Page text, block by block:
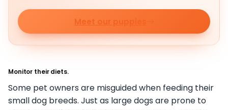
Meet our puppies
Monitor their diets.
Some pet owners are misguided when feeding their
small dog breeds. Just as large dogs are prone to